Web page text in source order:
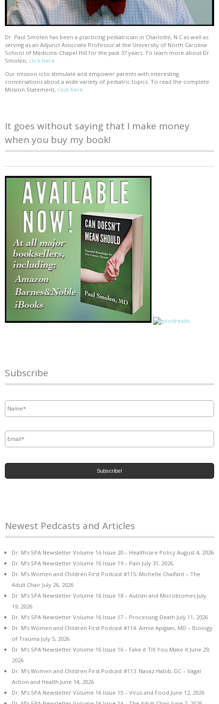
Dr. Paul Smolen has been a practicing pediatrician in Charlotte, N.C as well as
serving as an Adjunct Associate Professor at the University of North Carolina
School of Medicine-Chapel Hill for the past 37 years. To learn more about Dr.
Smolen, click here
Our mission is to stimulate and empower parents with interesting
conversations about a wide variety of pediatric topics. To read the complete
Mission Statement, click here
It goes without saying that I make money
when you buy my book!
Subscribe
Newest Pedcasts and Articles
Dr. M’s SPA Newsletter Volume 16 Issue 20 – Healthcare Policy August 4, 2026
Dr. M’s SPA Newsletter Volume 16 Issue 19 – Pain July 31, 2026
Dr. M’s Women and Children First Podcast #115: Michelle Chalfant – The
Adult Chair July 26, 2026
Dr. M’s SPA Newsletter Volume 16 Issue 18 – Autism and Microbiomes July
19, 2026
Dr. M’s SPA Newsletter Volume 16 Issue 17 – Processing Death July 11, 2026
Dr. M’s Women and Children First Podcast #114: Aimie Apigian, MD – Biology
of Trauma July 5, 2026
Dr. M’s SPA Newsletter Volume 16 Issue 16 – Fake it Till You Make it June 29,
2026
Dr. M’s Women and Children First Podcast #113: Navaz Habib, DC – Vagal
Action and Health June 14, 2026
Dr. M’s SPA Newsletter Volume 16 Issue 15 – Virus and Food June 12, 2026